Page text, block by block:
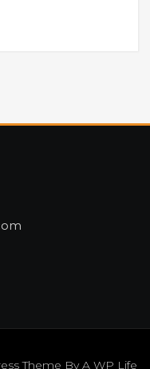
Theme ByA WP Life